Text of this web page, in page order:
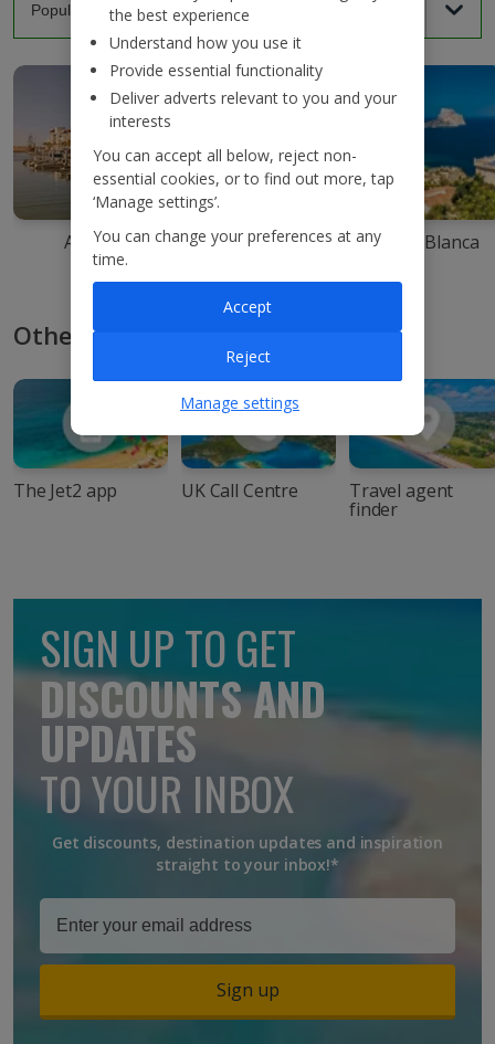
Agadir Ibiza Costa Blanca
Other ways to book with Jet2
The Jet2 app UK Call Centre Travel agent
finder
SIGN UP TO GET
DISCOUNTS AND
UPDATES
TO YOUR INBOX
Get discounts, destination updates and inspiration
straight to your inbox!*
Sign up
the best experience
Understand how you use it
Provide essential functionality
Deliver adverts relevant to you and your
interests
You can accept all below, reject non-
essential cookies, or to find out more, tap
‘Manage settings’.
You can change your preferences at any
time.
Manage settings
Reject
Accept